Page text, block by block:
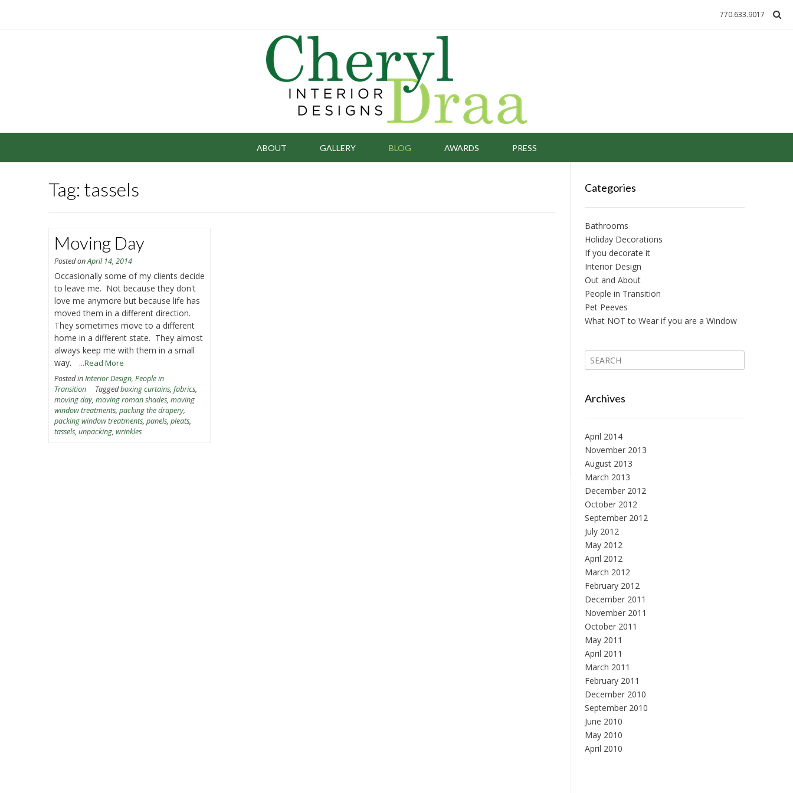
770.633.9017
ABOUT GALLERY BLOG AWARDS PRESS
Tag: tassels
Moving Day
Posted onApril 14, 2014
Occasionally some of my clients decide
to leave me. Not because they don't
love me anymore but because life has
moved them in a different direction.
They sometimes move to a different
home in a different state. They almost
always keep me with them in a small
way.
...Read More
Posted inInterior Design,People in
Transition
Taggedboxing curtains,fabrics,
moving day,moving roman shades,moving
window treatments,packing the drapery,
packing window treatments,panels,pleats,
tassels,unpacking,wrinkles
Categories
Bathrooms
Holiday Decorations
If you decorate it
Interior Design
Out and About
People in Transition
Pet Peeves
What NOT to Wear if you are a Window
Archives
April 2014
November 2013
August 2013
March 2013
December 2012
October 2012
September 2012
July 2012
May 2012
April 2012
March 2012
February 2012
December 2011
November 2011
October 2011
May 2011
April 2011
March 2011
February 2011
December 2010
September 2010
June 2010
May 2010
April 2010